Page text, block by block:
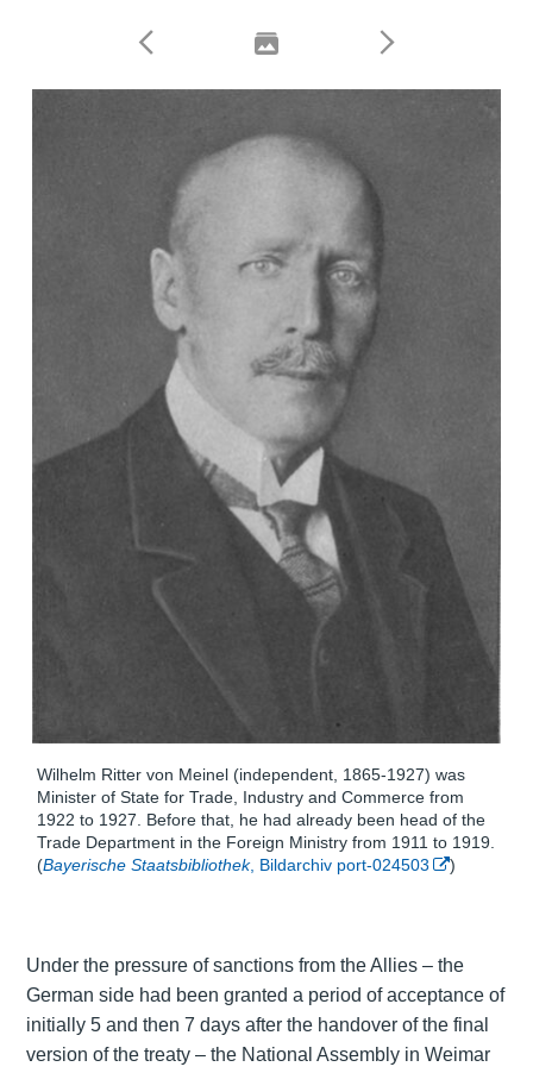
Wilhelm Ritter von Meinel (independent, 1865-1927) was
Minister of State for Trade, Industry and Commerce from
1922 to 1927. Before that, he had already been head of the
Trade Department in the Foreign Ministry from 1911 to 1919.
(Bayerische Staatsbibliothek, Bildarchiv port-024503 )
Under the pressure of sanctions from the Allies – the
German side had been granted a period of acceptance of
initially 5 and then 7 days after the handover of the final
version of the treaty – the National Assembly in Weimar